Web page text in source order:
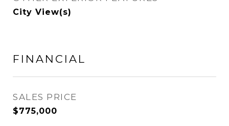
City View(s)
FINANCIAL
SALES PRICE
$775,000